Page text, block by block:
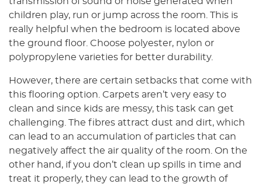
children play, run or jump across the room. This is
really helpful when the bedroom is located above
the ground floor. Choose polyester, nylon or
polypropylene varieties for better durability.
However, there are certain setbacks that come with
this flooring option. Carpets aren’t very easy to
clean and since kids are messy, this task can get
challenging. The fibres attract dust and dirt, which
can lead to an accumulation of particles that can
negatively affect the air quality of the room. On the
other hand, if you don’t clean up spills in time and
treat it properly, they can lead to the growth of